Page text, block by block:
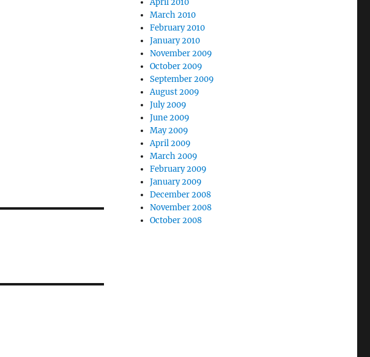
April 2010
March 2010
February 2010
January 2010
November 2009
October 2009
September 2009
August 2009
July 2009
June 2009
May 2009
April 2009
March 2009
February 2009
January 2009
December 2008
November 2008
October 2008